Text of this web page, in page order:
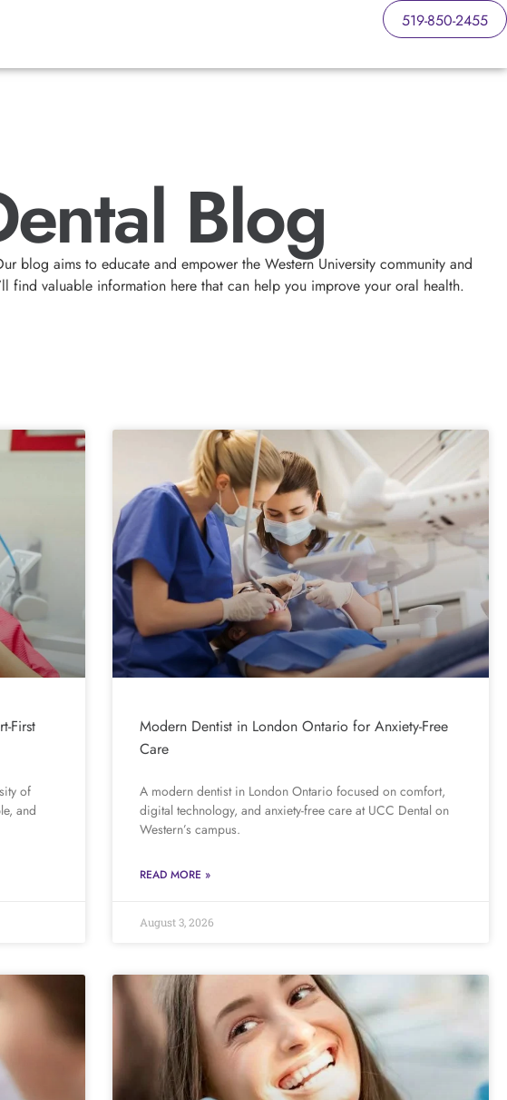
519-850-2455
Blog
blog aims to educate and empower the Western University community and
find valuable information here that can help you improve your oral health.
First
of
and
Modern Dentist in London Ontario for Anxiety-Free
Care
A modern dentist in London Ontario focused on comfort,
digital technology, and anxiety-free care at UCC Dental on
Western’s campus.
READ MORE »
August 3, 2026